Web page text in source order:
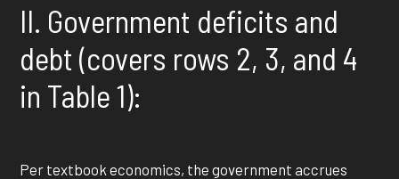
II. Government deficits and
debt (covers rows 2, 3, and 4
in Table 1):
Per textbook economics, the government accrues